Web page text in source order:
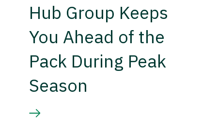
Hub Group Keeps
You Ahead of the
Pack During Peak
Season